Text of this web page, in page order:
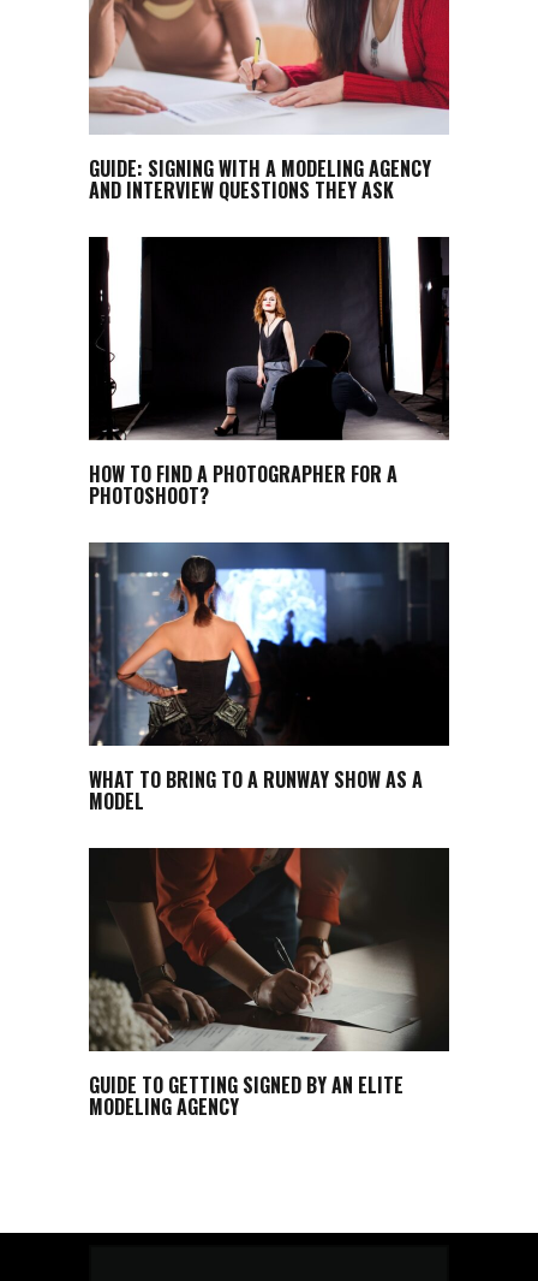
GUIDE: SIGNING WITH A MODELING AGENCY
AND INTERVIEW QUESTIONS THEY ASK
HOW TO FIND A PHOTOGRAPHER FOR A
PHOTOSHOOT?
WHAT TO BRING TO A RUNWAY SHOW AS A
MODEL
GUIDE TO GETTING SIGNED BY AN ELITE
MODELING AGENCY